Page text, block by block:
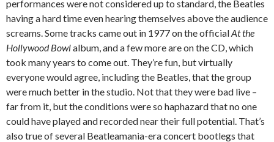
performances were not considered up to standard, the Beatles
having a hard time even hearing themselves above the audience
screams. Some tracks came out in 1977 on the officialAt the
Hollywood Bowlalbum, and a few more are on the CD, which
took many years to come out. They’re fun, but virtually
everyone would agree, including the Beatles, that the group
were much better in the studio. Not that they were bad live –
far from it, but the conditions were so haphazard that no one
could have played and recorded near their full potential. That’s
also true of several Beatleamania-era concert bootlegs that